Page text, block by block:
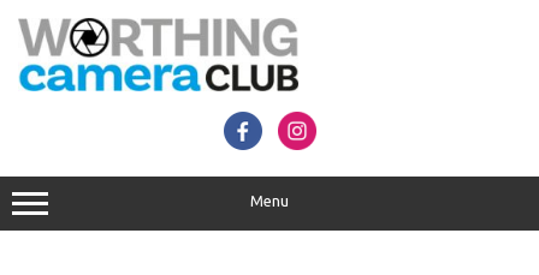
content
Menu